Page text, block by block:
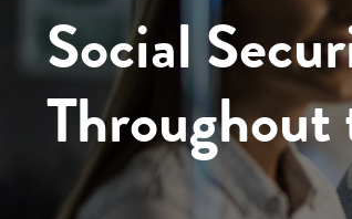
Social
Throughout